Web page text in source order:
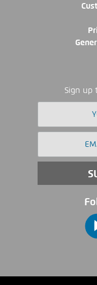
Sign up